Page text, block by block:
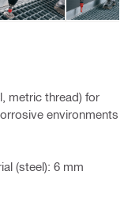
metric thread) for
environments
(steel): 6 mm